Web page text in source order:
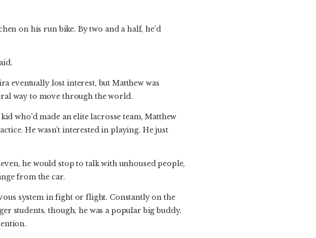
on his run bike. By two and a half, he’d
eventually lost interest, but Matthew was
way to move through the world.
who’d made an elite lacrosse team, Matthew
He wasn’t interested in playing. He just
he would stop to talk with unhoused people,
from the car.
system in fight or flight. Constantly on the
students, though, he was a popular big buddy.